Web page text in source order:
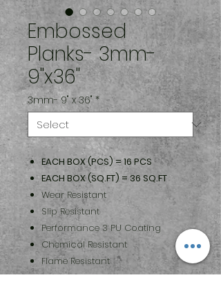
Embossed
Planks- 3mm-
9"x36"
3mm- 9" x 36" *
EACH BOX (PCS) = 16 PCS
EACH BOX (SQ.FT) = 36 SQ.FT
Wear Resistant
Slip Resistant
Performance 3 PU Coating
Chemical Resistant
Flame Resistant